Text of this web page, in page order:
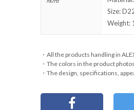
Size:
Weight:
・All the products handling in
・The colors in the product
・The design, specifications,